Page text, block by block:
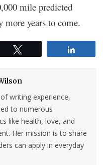
mile predicted
more years to come.
writing experience,
to numerous
like health, love, and
Her mission is to share
can apply in everyday